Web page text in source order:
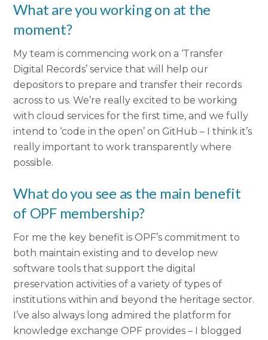
What are you working on at the
moment?
My team is commencing work on a ‘Transfer
Digital Records’ service that will help our
depositors to prepare and transfer their records
across to us. We’re really excited to be working
with cloud services for the first time, and we fully
intend to ‘code in the open’ on GitHub – I think it’s
really important to work transparently where
possible.
What do you see as the main benefit
of OPF membership?
For me the key benefit is OPF’s commitment to
both maintain existing and to develop new
software tools that support the digital
preservation activities of a variety of types of
institutions within and beyond the heritage sector.
I’ve also always long admired the platform for
knowledge exchange OPF provides – I blogged